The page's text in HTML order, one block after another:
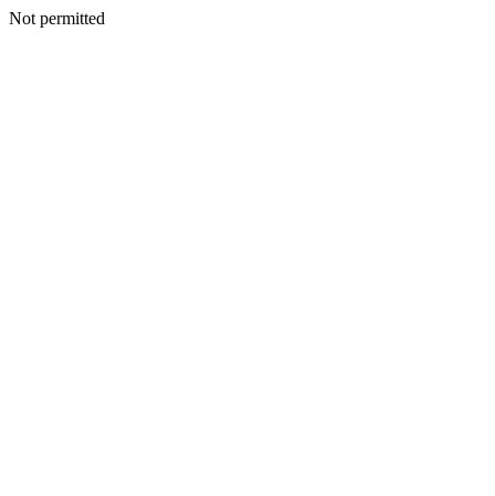
Not permitted